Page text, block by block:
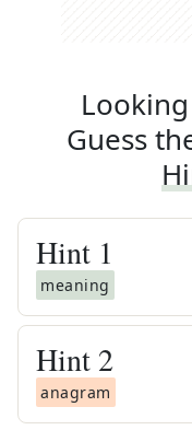
Guess
Hint 1
meaning
Hint 2
anagram